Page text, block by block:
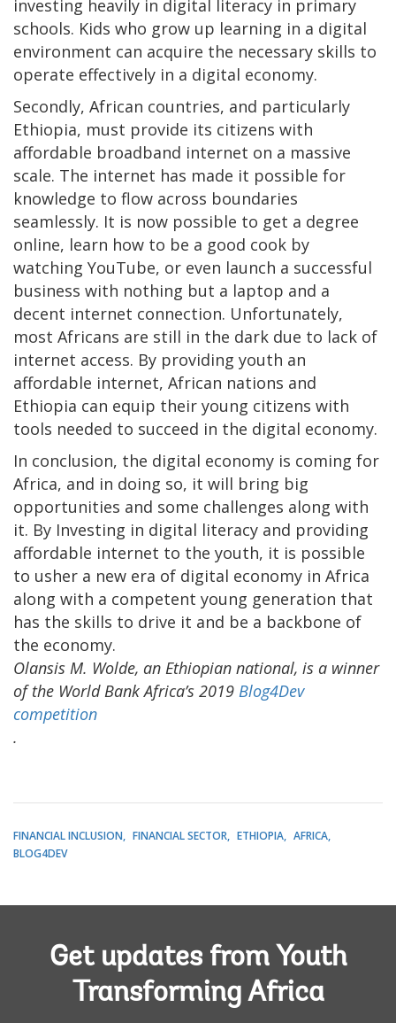
investing heavily in digital literacy in primary
schools. Kids who grow up learning in a digital
environment can acquire the necessary skills to
operate effectively in a digital economy.
Secondly, African countries, and particularly
Ethiopia, must provide its citizens with
affordable broadband internet on a massive
scale. The internet has made it possible for
knowledge to flow across boundaries
seamlessly. It is now possible to get a degree
online, learn how to be a good cook by
watching YouTube, or even launch a successful
business with nothing but a laptop and a
decent internet connection. Unfortunately,
most Africans are still in the dark due to lack of
internet access. By providing youth an
affordable internet, African nations and
Ethiopia can equip their young citizens with
tools needed to succeed in the digital economy.
In conclusion, the digital economy is coming for
Africa, and in doing so, it will bring big
opportunities and some challenges along with
it. By Investing in digital literacy and providing
affordable internet to the youth, it is possible
to usher a new era of digital economy in Africa
along with a competent young generation that
has the skills to drive it and be a backbone of
the economy.
Olansis M. Wolde, an Ethiopian national, is a winner
of the World Bank Africa’s 2019 Blog4Dev
competition
.
FINANCIAL INCLUSION FINANCIAL SECTOR ETHIOPIA
AFRICA
BLOG4DEV
Get updates from Youth
Transforming Africa